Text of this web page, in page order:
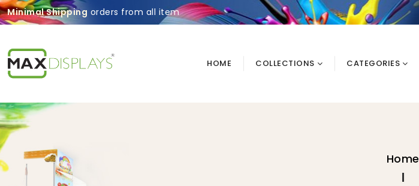
Minimal Shipping orders from all item
HOME COLLECTIONS CATEGORIES
Home